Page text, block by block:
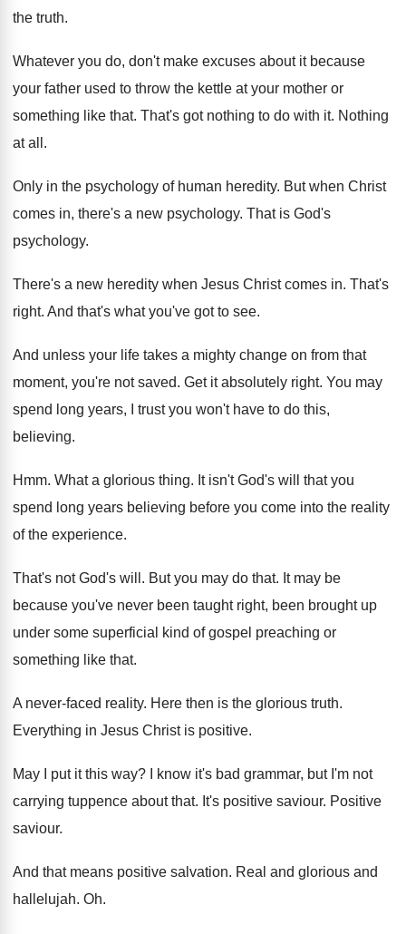
the truth.
Whatever you do, don't make excuses about it because
your father used to throw the kettle at your mother or
something like that. That's got nothing to do with it. Nothing
at all .
Only in the psychology of human heredity. But when Christ
comes in, there's a new psychology. That is God's
psychology.
There's a new heredity when Jesus Christ comes in. That's
right. And that's what you've got to see.
And unless your life takes a mighty change on from that
moment, you're not saved. Get it absolutely right. You may
spend long years, I trust you won't have to do this,
believing.
Hmm. What a glorious thing. It isn't God's will that you
spend long years believing before you come into the reality
of the experience.
That's not God's will . But you may do that. It may be
because you've never been taught right, been brought up
under some superficial kind of gospel preaching or
something like that.
A never-faced reality. Here then is the glorious truth.
Everything in Jesus Christ is positive.
May I put it this way?
I know it's bad grammar, but I'm not
carrying tuppence about that. It's positive saviour. Positive
saviour.
And that means positive salvation. Real and glorious and
hallelujah. Oh.